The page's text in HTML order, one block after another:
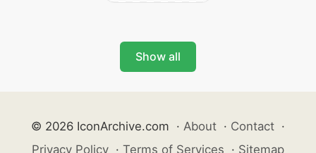
Show all
© 2026 IconArchive.com · About · Contact ·
Privacy Policy · Terms of Services · Sitemap